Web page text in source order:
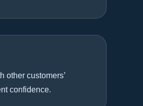
other customers’
confidence.